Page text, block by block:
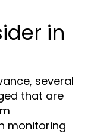
in
several
that are
monitoring